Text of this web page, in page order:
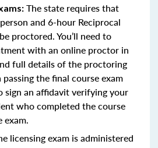
The state requires that
and 6-hour Reciprocal
proctored. You’ll need to
with an online proctor in
full details of the proctoring
passing the final course exam
sign an affidavit verifying your
who completed the course
exam.
licensing exam is administered